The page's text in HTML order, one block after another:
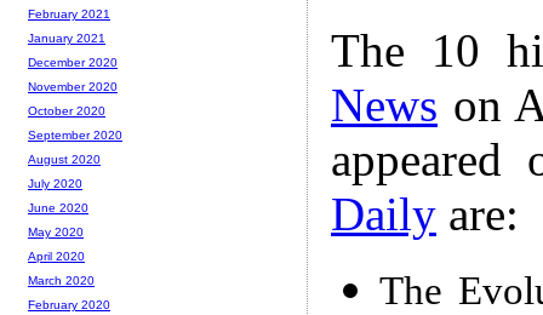
The 10
News on
Daily are:
The
February 2021
January 2021
December 2020
November 2020
October 2020
September 2020
August 2020
July 2020
June 2020
May 2020
April 2020
March 2020
February 2020